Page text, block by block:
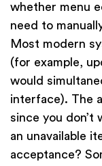
whether menu
need to
Most modern
(for example,
would
interface). The
since you don’t
an unavailable
acceptance?